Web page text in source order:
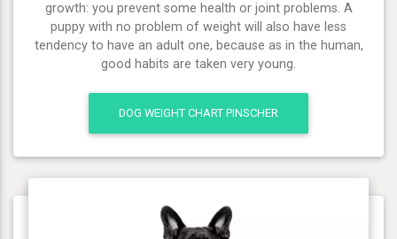
growth: you prevent some health or joint problems. A
puppy with no problem of weight will also have less
tendency to have an adult one, because as in the human,
good habits are taken very young.
DOG WEIGHT CHART PINSCHER